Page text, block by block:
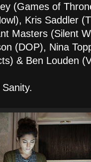
(Games of
Kris Saddler
Masters (Silent
(DOP), Nina
& Ben Louden